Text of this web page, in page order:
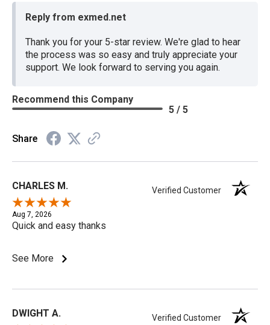
Reply from exmed.net
Thank you for your 5-star review. We're glad to hear
the process was so easy and truly appreciate your
support. We look forward to serving you again.
Recommend this Company
5 / 5
Share
CHARLES M. Verified Customer
Aug 7, 2026
Quick and easy thanks
See More
DWIGHT A. Verified Customer